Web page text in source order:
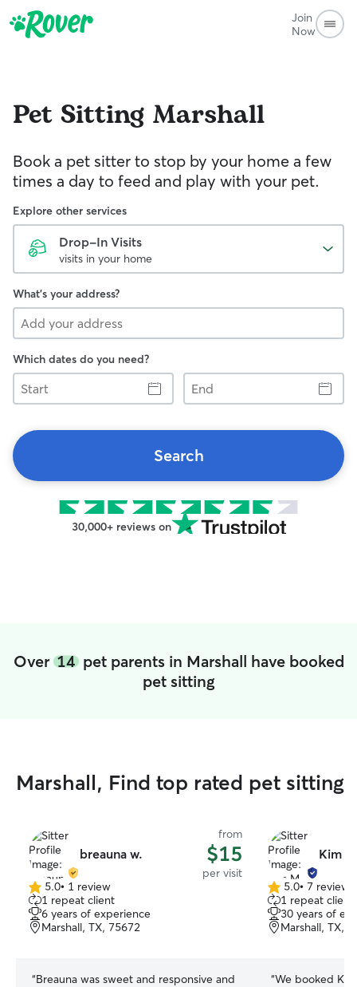
Join
Now
Pet Sitting Marshall
Book a pet sitter to stop by your home a few
times a day to feed and play with your pet.
Explore other services
Drop-In Visits
visits in your home
What's your address?
Which dates do you need?
Start
End
Search
30,000+ reviews on
Over 14pet parents in Marshall have booked
pet sitting
Marshall, Find top rated pet sitting
breauna w.
from
$15
per visit
5.0
out
of
5
5.0• 1 review
1 repeat client
6 years of experience
Marshall, TX, 75672
“Breauna was sweet and responsive and
Kim
5.0
out
of
5
5.0• 7 reviews
1 repeat client
30 years of
Marshall, TX,
“We booked